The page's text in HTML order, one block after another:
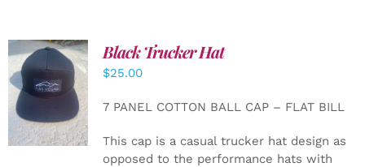
ADD TO
CART
/
Black Trucker Hat
$25.00
7 PANEL COTTON BALL CAP – FLAT BILL
This cap is a casual trucker hat design as
opposed to the performance hats with